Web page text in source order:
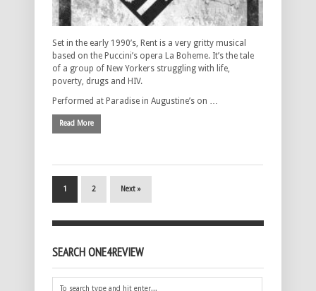
Set in the early 1990’s, Rent is a very gritty musical
based on the Puccini’s opera La Boheme. It’s the tale
of a group of New Yorkers struggling with life,
poverty, drugs and HIV.
Performed at Paradise in Augustine’s on …
Read More
1 2 Next »
SEARCH ONE4REVIEW